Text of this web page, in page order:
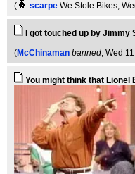
(
scarpe We Stole Bikes,
I got touched up by Jimmy
(McChinaman banned, Wed
You might think that